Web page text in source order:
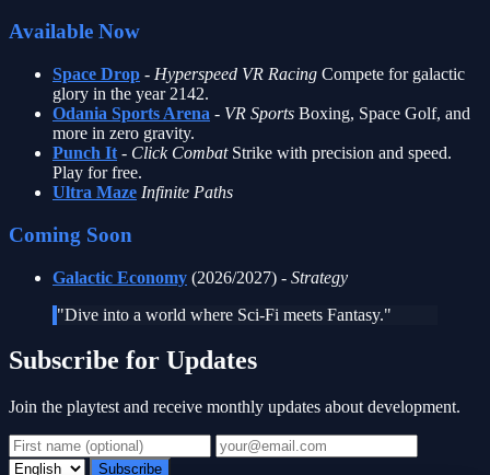
Available Now
Space Drop - Hyperspeed VR Racing Compete for galactic
glory in the year 2142.
Odania Sports Arena - VR Sports Boxing, Space Golf, and
more in zero gravity.
Punch It - Click CombatStrike with precision and speed.
Play for free.
Ultra Maze Infinite Paths
Coming Soon
Galactic Economy (2026/2027) - Strategy
"Dive into a world where Sci-Fi meets Fantasy."
Subscribe for Updates
Join the playtest and receive monthly updates about development.
Subscribe